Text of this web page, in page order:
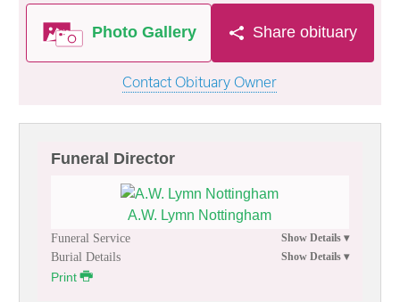
Photo Gallery Share obituary
Contact Obituary Owner
Funeral Director
A.W. Lymn Nottingham
Funeral Service
Burial Details
Print